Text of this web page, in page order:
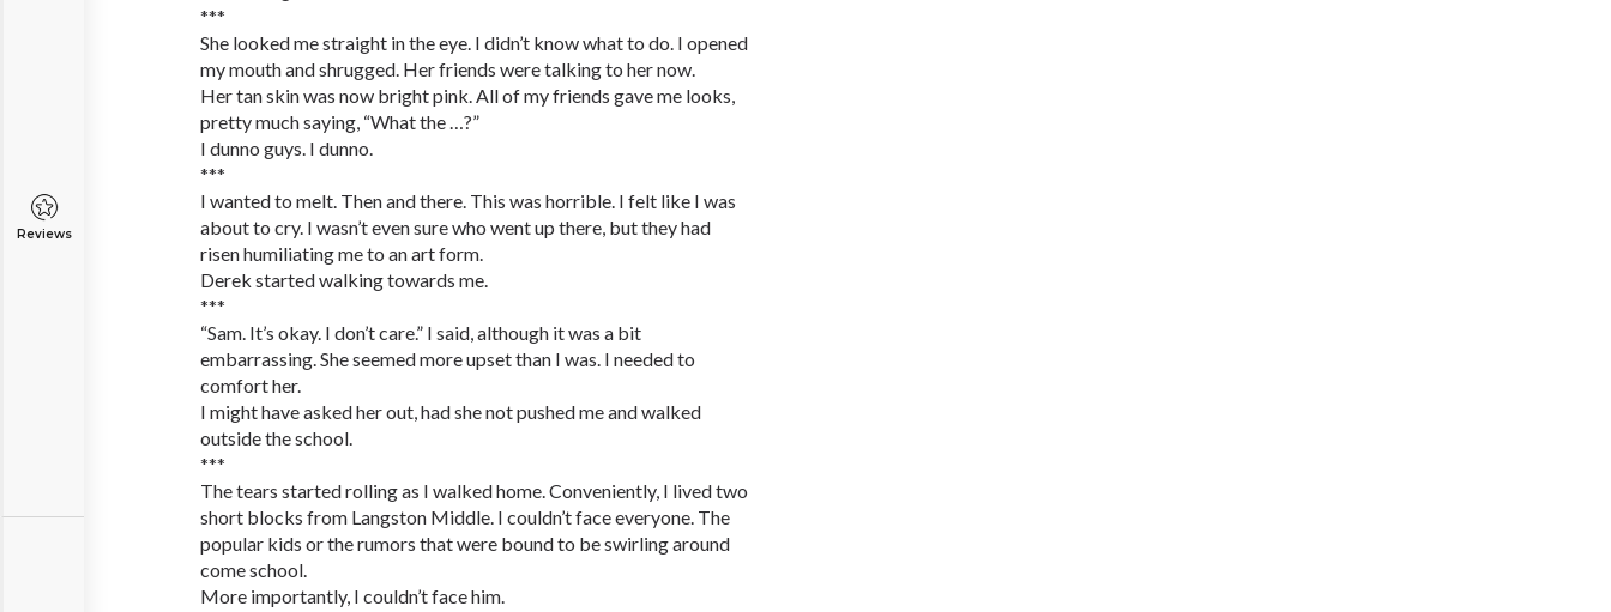
Reviews
***
She looked me straight in the eye. I didn’t know what to do. I opened
my mouth and shrugged. Her friends were talking to her now.
Her tan skin was now bright pink. All of my friends gave me looks,
pretty much saying, “What the …?”
I dunno guys. I dunno.
***
I wanted to melt. Then and there. This was horrible. I felt like I was
about to cry. I wasn’t even sure who went up there, but they had
risen humiliating me to an art form.
Derek started walking towards me.
***
“Sam. It’s okay. I don’t care.” I said, although it was a bit
embarrassing. She seemed more upset than I was. I needed to
comfort her.
I might have asked her out, had she not pushed me and walked
outside the school.
***
The tears started rolling as I walked home. Conveniently, I lived two
short blocks from Langston Middle. I couldn’t face everyone. The
popular kids or the rumors that were bound to be swirling around
come school.
More importantly, I couldn’t face him.